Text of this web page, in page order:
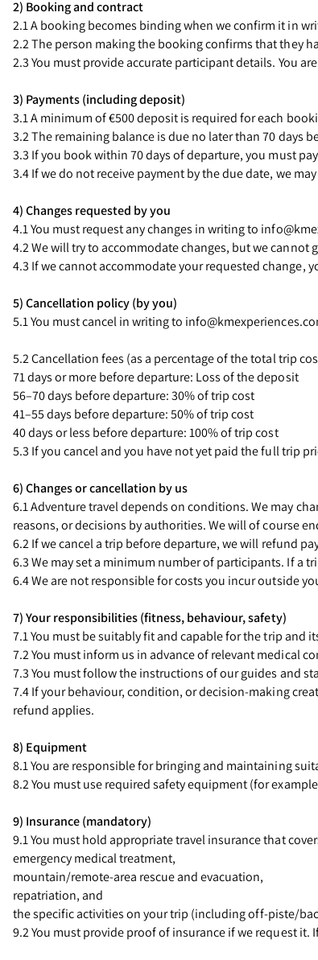
2) Booking and contract
2.1 A booking becomes binding when we confirm it in
2.2 The person making the booking confirms that they
2.3 You must provide accurate participant details. You
3) Payments (including deposit)
3.1 A minimum of €500 deposit is required for each
3.2 The remaining balance is due no later than 70 days
3.3 If you book within 70 days of departure, you must
3.4 If we do not receive payment by the due date, we
4) Changes requested by you
4.1 You must request any changes in writing to
4.2 We will try to accommodate changes, but we
4.3 If we cannot accommodate your requested change,
5) Cancellation policy (by you)
5.1 You must cancel in writing to
5.2 Cancellation fees (as a percentage of the total trip
71 days or more before departure: Loss of the deposit
56–70 days before departure: 30% of trip cost
41–55 days before departure: 50% of trip cost
40 days or less before departure: 100% of trip cost
5.3 If you cancel and you have not yet paid the full trip
6) Changes or cancellation by us
6.1 Adventure travel depends on conditions. We may
reasons, or decisions by authorities. We will of course
6.2 If we cancel a trip before departure, we will refund
6.3 We may set a minimum number of participants. If a
6.4 We are not responsible for costs you incur outside
7) Your responsibilities (fitness, behaviour, safety)
7.1 You must be suitably fit and capable for the trip
7.2 You must inform us in advance of relevant medical
7.3 You must follow the instructions of our guides and
7.4 If your behaviour, condition, or decision-making
refund applies.
8) Equipment
8.1 You are responsible for bringing and maintaining
8.2 You must use required safety equipment (for
9) Insurance (mandatory)
9.1 You must hold appropriate travel insurance that
emergency medical treatment,
mountain/remote-area rescue and evacuation,
repatriation, and
the specific activities on your trip (including off-piste/
9.2 You must provide proof of insurance if we request